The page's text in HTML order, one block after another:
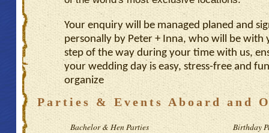
Your enquiry will be managed planed and
personally by Peter + Inna, who will be with
step of the way during your time with us,
your wedding day is easy, stress-free and
organize
Parties & Events Aboard and
Bachelor & Hen Parties Birthday